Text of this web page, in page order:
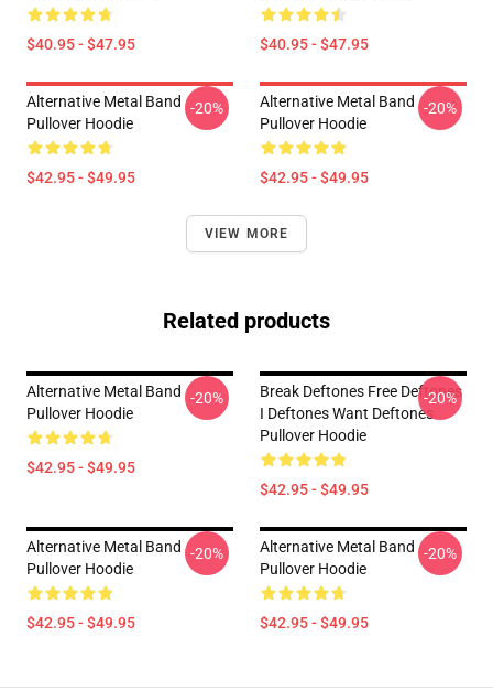
$40.95 - $47.95 $40.95 - $47.95
Alternative Metal Band
Pullover Hoodie
$42.95 - $49.95
-20%
Alternative Metal Band
Pullover Hoodie
$42.95 - $49.95
-20%
VIEW MORE
Related products
Alternative Metal Band
Pullover Hoodie
$42.95 - $49.95
-20%
Break Deftones Free Deftones
I Deftones Want Deftones
Pullover Hoodie
$42.95 - $49.95
-20%
Alternative Metal Band
Pullover Hoodie
$42.95 - $49.95
-20%
Alternative Metal Band
Pullover Hoodie
$42.95 - $49.95
-20%